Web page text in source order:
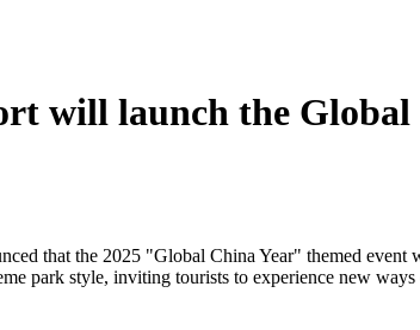
will launch the
that the 2025 "Global China Year" themed
park style, inviting tourists to experience new